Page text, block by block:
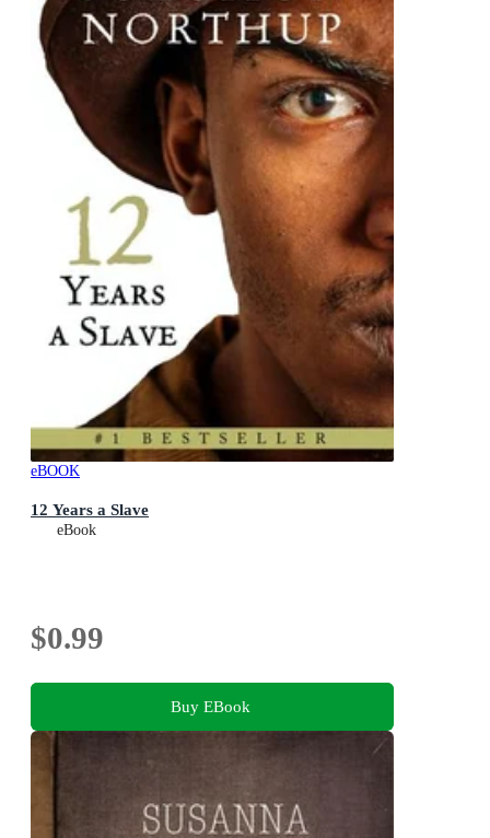
eBOOK
12 Years a Slave
eBook
$0.99
Buy EBook